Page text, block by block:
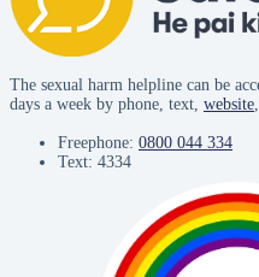
The sexual harm helpline can be
days a week by phone, text, website
Freephone: 0800 044 334
Text: 4334